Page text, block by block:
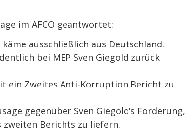
im AFCO geantwortet:
ausschließlich aus Deutschland.
bei MEP Sven Giegold zurück
Zweites Anti-Korruption Bericht zu
gegenüber Sven Giegold‘s Forderung,
Berichts zu liefern.